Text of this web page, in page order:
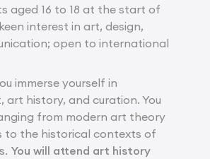
aged 16 to 18 at the start of
interest in art, design,
open to international
immerse yourself in
history, and curation. You
from modern art theory
to the historical contexts of
You will attend art history